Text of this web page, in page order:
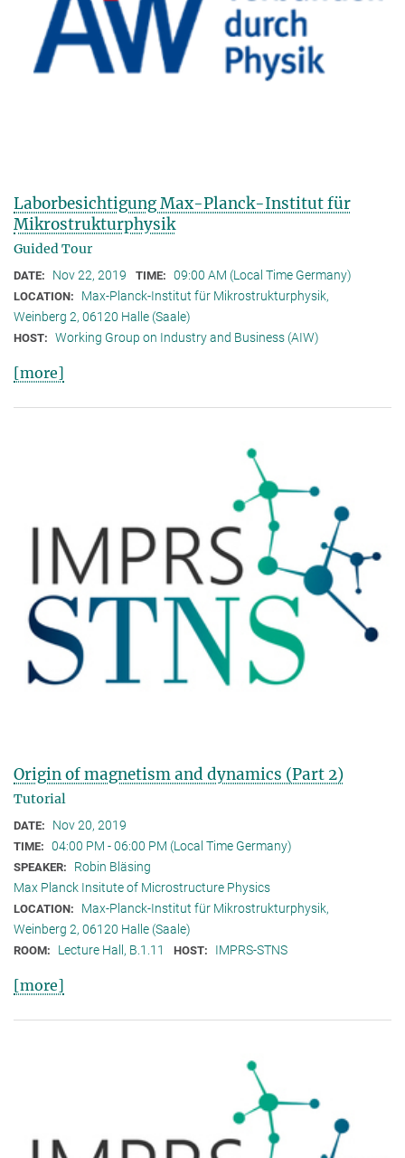
Laborbesichtigung Max-Planck-Institut für
Mikrostrukturphysik
Guided Tour
DATE: Nov 22, 2019 TIME: 09:00 AM (Local Time Germany)
LOCATION:
Max-Planck-Institut für Mikrostrukturphysik,
Weinberg 2, 06120 Halle (Saale)
HOST: Working Group on Industry and Business (AIW)
[more]
Origin of magnetism and dynamics (Part 2)
Tutorial
DATE: Nov 20, 2019
TIME: 04:00 PM - 06:00 PM (Local Time Germany)
SPEAKER:
Robin Bläsing
Max Planck Insitute of Microstructure Physics
LOCATION:
Max-Planck-Institut für Mikrostrukturphysik,
Weinberg 2, 06120 Halle (Saale)
ROOM: Lecture Hall, B.1.11 HOST: IMPRS-STNS
[more]